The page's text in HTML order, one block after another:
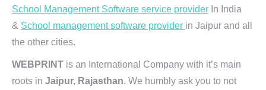
School Management Software service provider In India
& School management software provider in Jaipur and all
the other cities.
WEBPRINT is an International Company with it’s main
roots in Jaipur, Rajasthan. We humbly ask you to not